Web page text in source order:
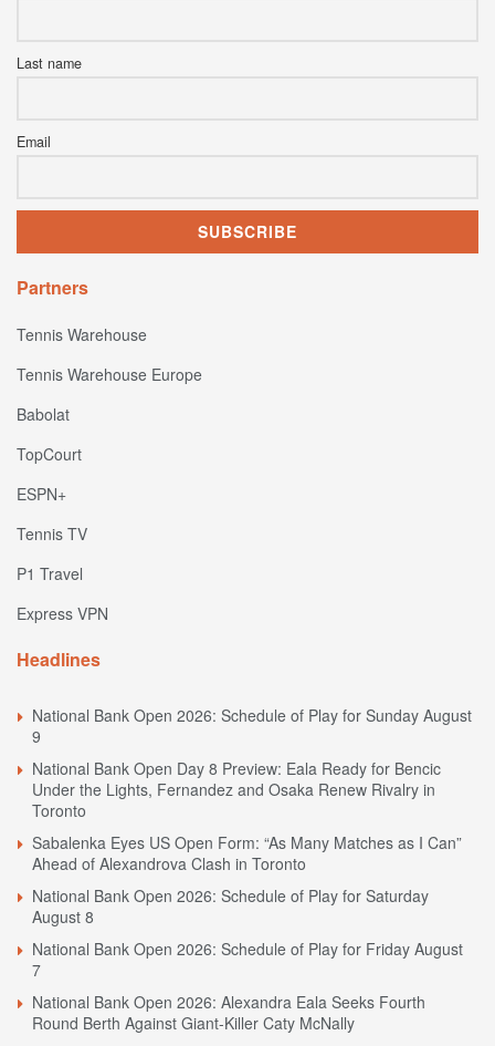
Last name
Email
Partners
Tennis Warehouse
Tennis Warehouse Europe
Babolat
TopCourt
ESPN+
Tennis TV
P1 Travel
Express VPN
Headlines
National Bank Open 2026: Schedule of Play for Sunday August
9
National Bank Open Day 8 Preview: Eala Ready for Bencic
Under the Lights, Fernandez and Osaka Renew Rivalry in
Toronto
Sabalenka Eyes US Open Form: “As Many Matches as I Can”
Ahead of Alexandrova Clash in Toronto
National Bank Open 2026: Schedule of Play for Saturday
August 8
National Bank Open 2026: Schedule of Play for Friday August
7
National Bank Open 2026: Alexandra Eala Seeks Fourth
Round Berth Against Giant-Killer Caty McNally